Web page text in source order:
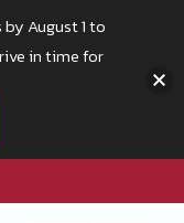
August 1 to
in time for